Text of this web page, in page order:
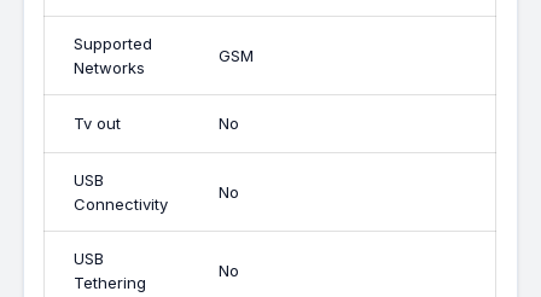
Supported
Networks
GSM
Tv out No
USB
Connectivity
No
USB
Tethering
No